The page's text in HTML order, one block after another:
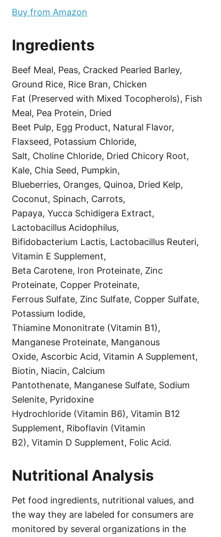
Buy from Amazon
Ingredients
Beef Meal, Peas, Cracked Pearled Barley,
Ground Rice, Rice Bran, Chicken
Fat (Preserved with Mixed Tocopherols), Fish
Meal, Pea Protein, Dried
Beet Pulp, Egg Product, Natural Flavor,
Flaxseed, Potassium Chloride,
Salt, Choline Chloride, Dried Chicory Root,
Kale, Chia Seed, Pumpkin,
Blueberries, Oranges, Quinoa, Dried Kelp,
Coconut, Spinach, Carrots,
Papaya, Yucca Schidigera Extract,
Lactobacillus Acidophilus,
Bifidobacterium Lactis, Lactobacillus Reuteri,
Vitamin E Supplement,
Beta Carotene, Iron Proteinate, Zinc
Proteinate, Copper Proteinate,
Ferrous Sulfate, Zinc Sulfate, Copper Sulfate,
Potassium Iodide,
Thiamine Mononitrate (Vitamin B1),
Manganese Proteinate, Manganous
Oxide, Ascorbic Acid, Vitamin A Supplement,
Biotin, Niacin, Calcium
Pantothenate, Manganese Sulfate, Sodium
Selenite, Pyridoxine
Hydrochloride (Vitamin B6), Vitamin B12
Supplement, Riboflavin (Vitamin
B2), Vitamin D Supplement, Folic Acid.
Nutritional Analysis
Pet food ingredients, nutritional values, and
the way they are labeled for consumers are
monitored by several organizations in the